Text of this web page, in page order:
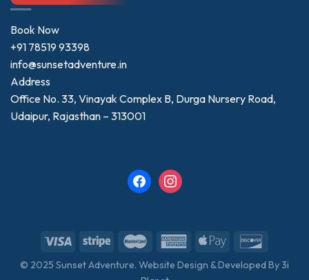
Book Now
+91 78519 93398
info@sunsetadventure.in
Address
Office No. 33, Vinayak Complex B, Durga Nursery Road,
Udaipur, Rajasthan – 313001
facebookinstagram
© 2025 Sunset Adventure. Website Design & Developed By3i